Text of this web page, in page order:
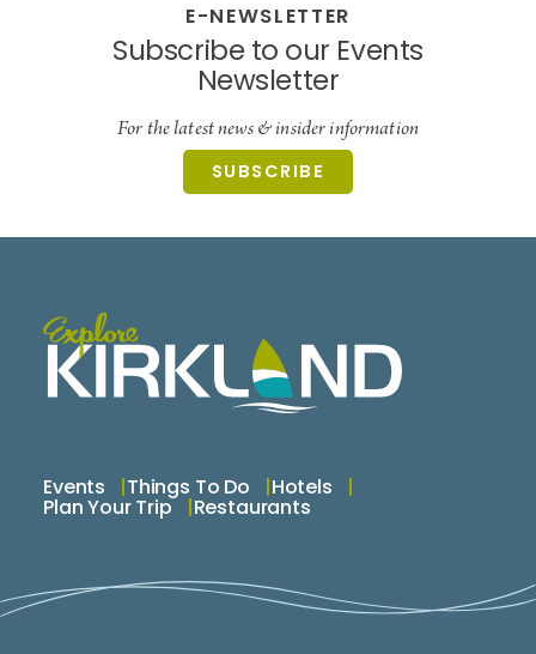
E-NEWSLETTER
Subscribe to our Events
Newsletter
For the latest news & insider information
SUBSCRIBE
Events Things To Do Hotels
Plan Your Trip Restaurants